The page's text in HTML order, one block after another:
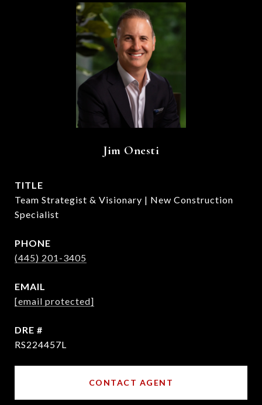
Jim Onesti
TITLE
Team Strategist & Visionary | New Construction
Specialist
PHONE
(445) 201-3405
EMAIL
[email protected]
DRE #
RS224457L
CONTACT AGENT